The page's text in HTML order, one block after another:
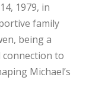
1979, in
family
being a
to
Michael’s